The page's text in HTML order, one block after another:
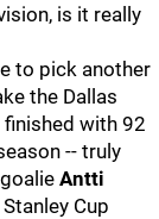
is it really
to pick another
the Dallas
with 92
-- truly
Antti
Cup